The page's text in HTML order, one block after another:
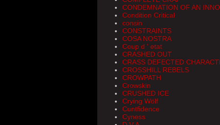
CONDEMNATION OF AN
Condition Critical
consin
CONSTRAINTS
COSA NOSTRA
Coup d ' etat
CRASHED OUT
CRASS DEFECTED
CROSSHILL REBELS
CROWPATH
Crowskin
CRUSHED ICE
Crying Wölf
Cuntfidence
Cyness